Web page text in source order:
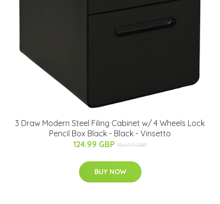
3 Draw Modern Steel Filing Cabinet w/ 4 Wheels Lock
Pencil Box Black - Black - Vinsetto
124.99 GBP 156.99 GBP
BUY NOW